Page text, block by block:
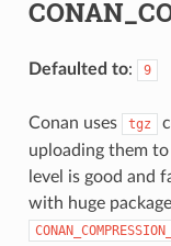
Defaulted to: 9
Conan uses tgz
uploading them
level is good and
with huge